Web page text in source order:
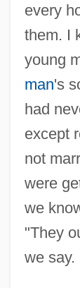
every
them. I
young
man's
had
except
not
were
we
"They
we say.